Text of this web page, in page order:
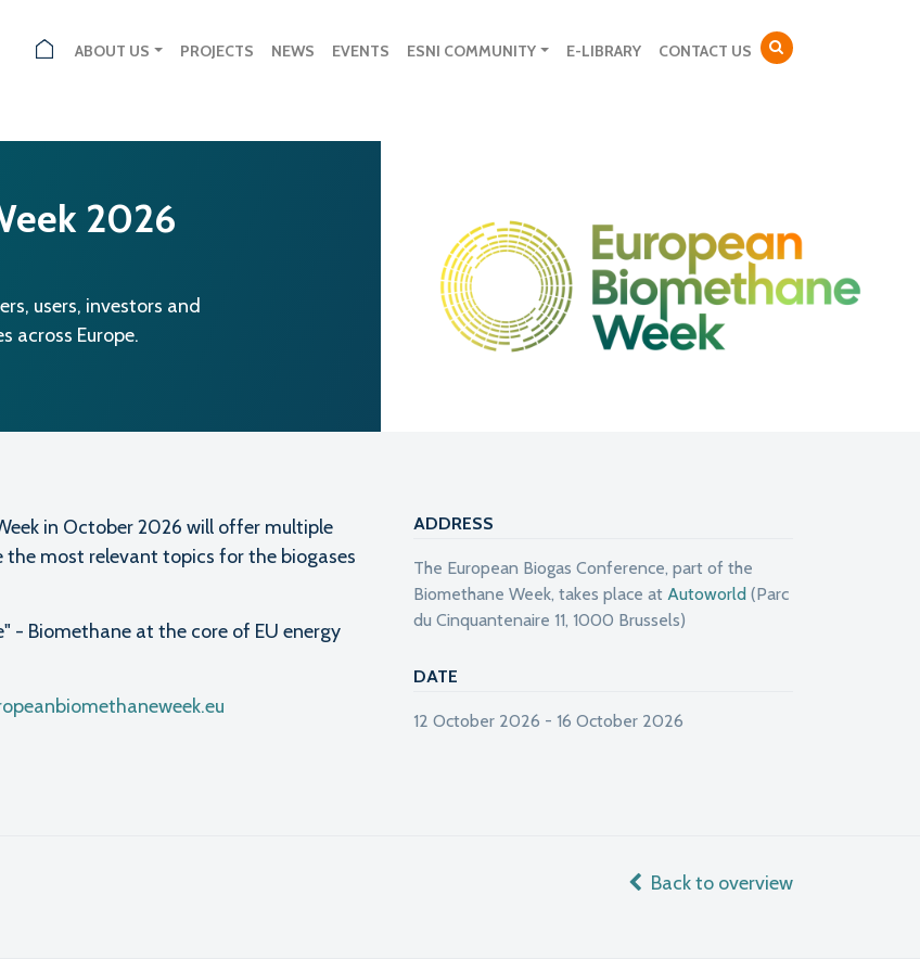
ABOUT US PROJECTS NEWS EVENTS ESNI COMMUNITY E-LIBRARY CONTACT US
2026
users, investors and
across Europe.
in October 2026 will offer multiple
most relevant topics for the biogases
- Biomethane at the core of EU energy
ADDRESS
The European Biogas Conference, part of the
Biomethane Week, takes place at Autoworld (Parc
du Cinquantenaire 11, 1000 Brussels)
DATE
12 October 2026 - 16 October 2026
Back to overview